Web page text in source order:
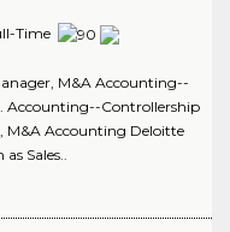
Time
M&A Accounting--
Accounting--Controllership
M&A Accounting Deloitte
Sales..